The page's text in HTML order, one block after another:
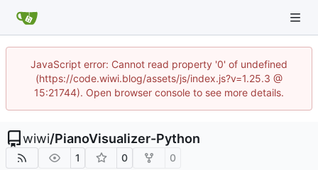
JavaScript error: Cannot read property '0' of undefined
(https://code.wiwi.blog/assets/js/index.js?v=1.25.3 @
15:21744). Open browser console to see more details.
wiwi/PianoVisualizer-Python
1 0 0